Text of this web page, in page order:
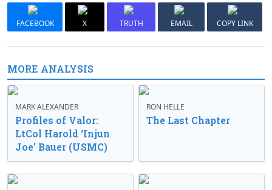
FACEBOOK X TRUTH EMAIL COPY LINK
MORE ANALYSIS
MARK ALEXANDER
Profiles of Valor:
LtCol Harold ‘Injun
Joe’ Bauer (USMC)
RON HELLE
The Last Chapter